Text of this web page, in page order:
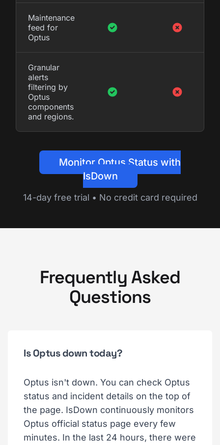
Maintenance
feed for
Optus
Granular
alerts
filtering by
Optus
components
and regions.
Monitor Optus Status with
IsDown
14-day free trial • No credit card required
Frequently Asked
Questions
Is Optus down today?
Optus isn't down. You can check Optus
status and incident details on the top of
the page. IsDown continuously monitors
Optus official status page every few
minutes. In the last 24 hours, there were